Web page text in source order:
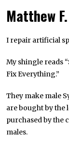
Matthew
I repair artificial
My shingle reads
Fix Everything.”
They make male
are bought by the
purchased by the
males.